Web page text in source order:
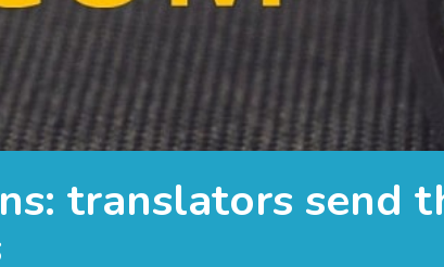
translators send